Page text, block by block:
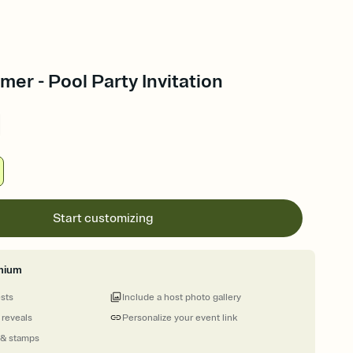
- Pool Party Invitation
Start customizing
stamps
Personalize your event link
Include a host photo gallery